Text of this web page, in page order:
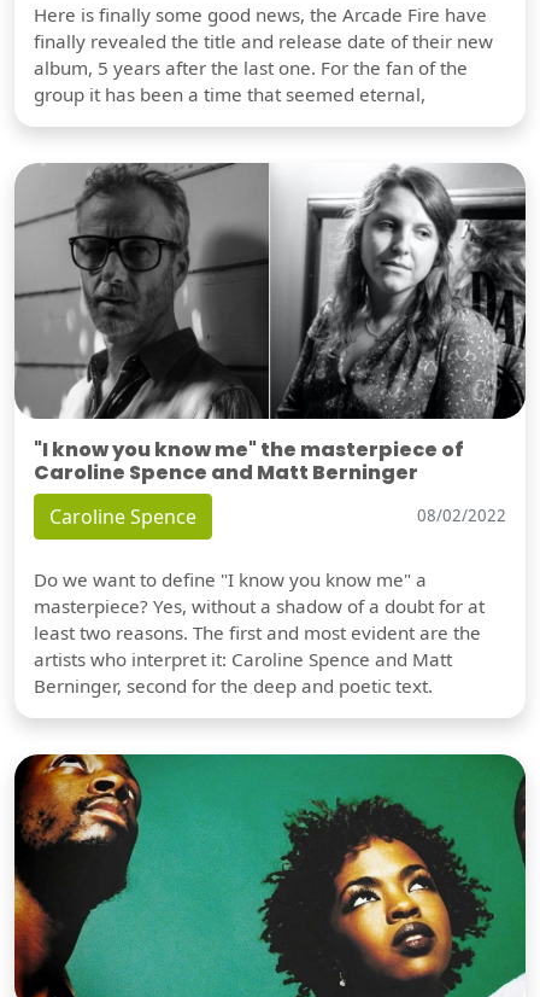
Here is finally some good news, the Arcade Fire have
finally revealed the title and release date of their new
album, 5 years after the last one. For the fan of the
group it has been a time that seemed eternal,
"I know you know me" the masterpiece of
Caroline Spence and Matt Berninger
Caroline Spence 08/02/2022
Do we want to define "I know you know me" a
masterpiece? Yes, without a shadow of a doubt for at
least two reasons. The first and most evident are the
artists who interpret it: Caroline Spence and Matt
Berninger, second for the deep and poetic text.